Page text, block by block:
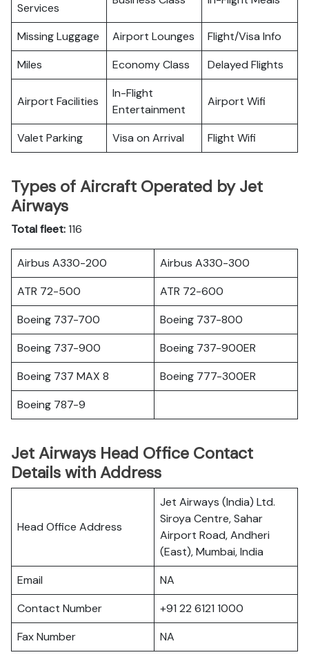
Services
Missing Luggage Airport Lounges
Flight/Visa Info
Miles
Economy Class Delayed Flights
Airport Facilities
In-Flight
Entertainment
Airport Wifi
Valet Parking Visa on Arrival Flight Wifi
Types of Aircraft Operated by Jet
Airways
Total fleet:116
Airbus A330-200
Airbus A330-300
ATR 72-500
ATR 72-600
Boeing 737-700
Boeing 737-800
Boeing 737-900
Boeing 737-900ER
Boeing 737 MAX 8
Boeing 777-300ER
Boeing 787-9
Jet Airways Head Office Contact
Details with Address
Head Office Address
Jet Airways (India) Ltd.
Siroya Centre, Sahar
Airport Road, Andheri
(East), Mumbai, India
Email
NA
Contact Number
+91 22 6121 1000
Fax Number
NA